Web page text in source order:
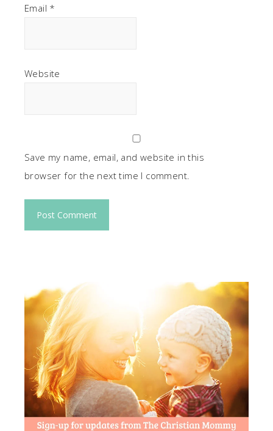
Email *
Website
Save my name, email, and website in this
browser for the next time I comment.